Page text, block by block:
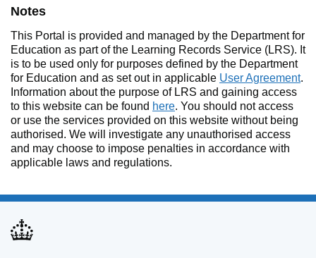
Notes
This Portal is provided and managed by the Department for
Education as part of the Learning Records Service (LRS). It
is to be used only for purposes defined by the Department
for Education and as set out in applicable User Agreement.
Information about the purpose of LRS and gaining access
to this website can be found here. You should not access
or use the services provided on this website without being
authorised. We will investigate any unauthorised access
and may choose to impose penalties in accordance with
applicable laws and regulations.